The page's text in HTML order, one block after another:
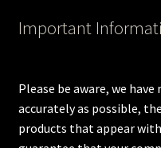
Important
Please be aware, we
accurately as possible,
products that appear